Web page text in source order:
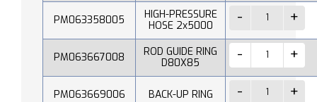
PM063358005
HIGH-PRESSURE
HOSE 2x5000
PM063667008
ROD GUIDE RING
D80X85
PM063669006 BACK-UP RING